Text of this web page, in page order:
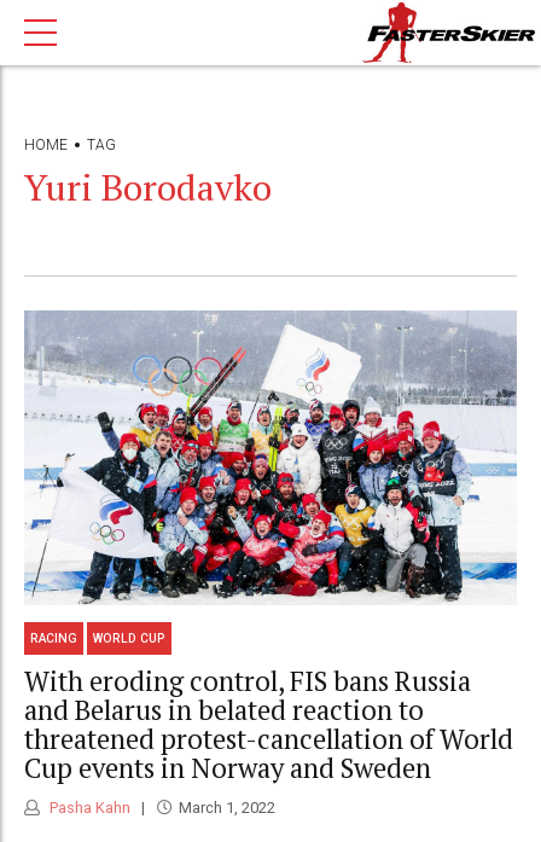
HOME TAG
Yuri Borodavko
RACING WORLD CUP
With eroding control, FIS bans Russia
and Belarus in belated reaction to
threatened protest-cancellation of World
Cup events in Norway and Sweden
Pasha Kahn March 1, 2022